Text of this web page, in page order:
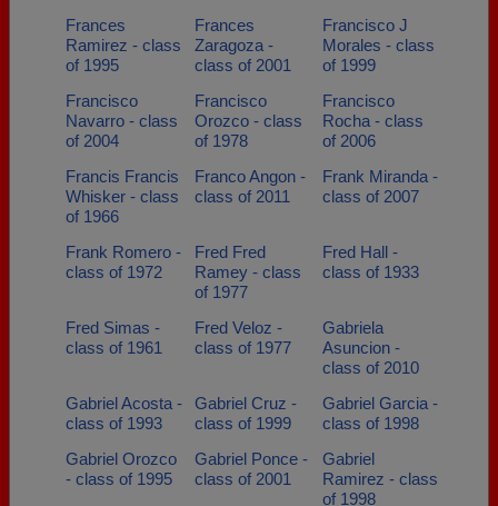
Frances
Ramirez - class
of 1995
Frances
Zaragoza -
class of 2001
Francisco J
Morales - class
of 1999
Francisco
Navarro - class
of 2004
Francisco
Orozco - class
of 1978
Francisco
Rocha - class
of 2006
Francis Francis
Whisker - class
of 1966
Franco Angon -
class of 2011
Frank Miranda -
class of 2007
Frank Romero -
class of 1972
Fred Fred
Ramey - class
of 1977
Fred Hall -
class of 1933
Fred Simas -
class of 1961
Fred Veloz -
class of 1977
Gabriela
Asuncion -
class of 2010
Gabriel Acosta -
class of 1993
Gabriel Cruz -
class of 1999
Gabriel Garcia -
class of 1998
Gabriel Orozco
- class of 1995
Gabriel Ponce -
class of 2001
Gabriel
Ramirez - class
of 1998